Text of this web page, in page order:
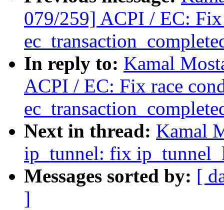
079/259] ACPI / EC:
In reply to: Kamal
ACPI / EC: Fix race
Next in thread: Kamal
ip_tunnel: fix
Messages sorted by: [
]